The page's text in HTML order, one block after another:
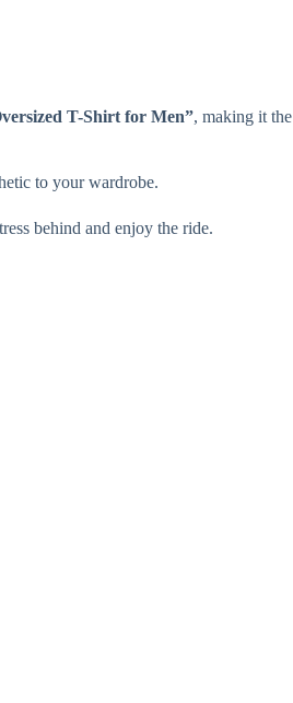
T-Shirt for Men”, making it the
to your wardrobe.
behind and enjoy the ride.